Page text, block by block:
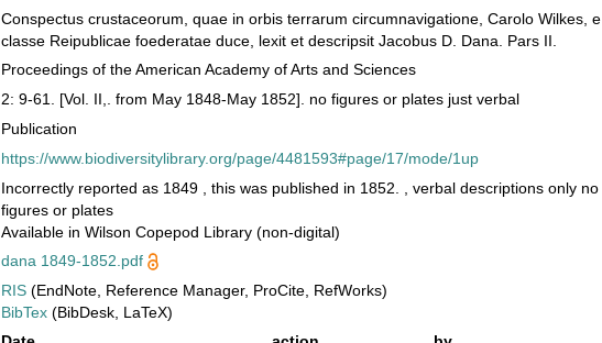
Conspectus crustaceorum, quae in orbis terrarum circumnavigatione, Carolo Wilkes, e
classe Reipublicae foederatae duce, lexit et descripsit Jacobus D. Dana. Pars II.
Proceedings of the American Academy of Arts and Sciences
2: 9-61. [Vol. II,. from May 1848-May 1852]. no figures or plates just verbal
Publication
https://www.biodiversitylibrary.org/page/4481593#page/17/mode/1up
Incorrectly reported as 1849 , this was published in 1852. , verbal descriptions only no
figures or plates
Available in Wilson Copepod Library (non-digital)
dana 1849-1852.pdf
RIS (EndNote, Reference Manager, ProCite, RefWorks)
BibTex (BibDesk, LaTeX)